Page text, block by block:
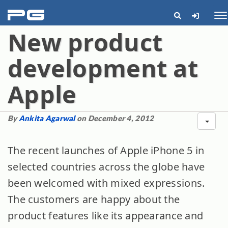
pg
New product
development at
Apple
ByAnkita Agarwalon December 4, 2012
The recent launches of Apple iPhone 5 in
selected countries across the globe have
been welcomed with mixed expressions.
The customers are happy about the
product features like its appearance and